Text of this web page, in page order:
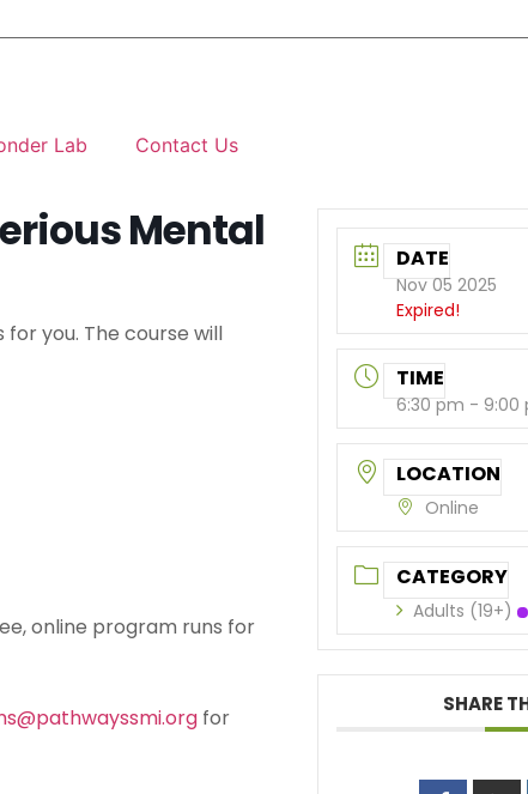
Lab Contact Us
Mental
you. The course will
online program runs for
for
DATE
Nov 05 2025
Expired!
TIME
6:30 pm - 9:00
LOCATION
Online
CATEGORY
Adults (19+)
SHARE